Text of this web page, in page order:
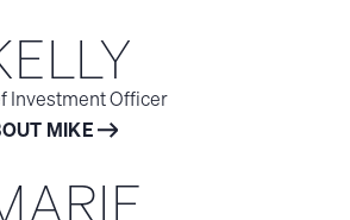
Investment Officer
MIKE